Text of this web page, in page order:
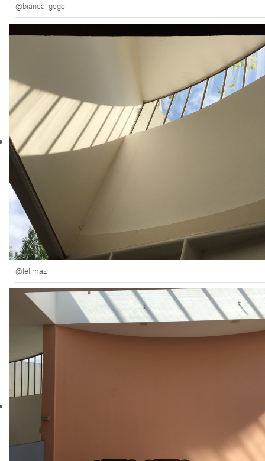
@bianca_gege
@lelimaz